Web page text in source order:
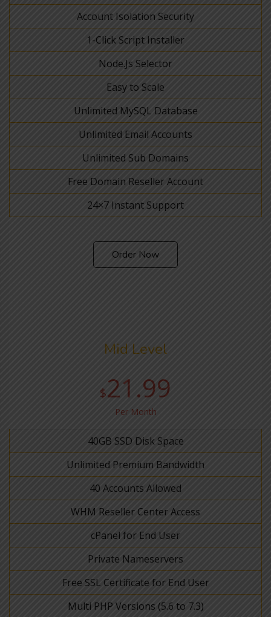
Account Isolation Security
1-Click Script Installer
Node.Js Selector
Easy to Scale
Unlimited MySQL Database
Unlimited Email Accounts
Unlimited Sub Domains
Free Domain Reseller Account
24×7 Instant Support
Order Now
Mid Level
$21.99
Per Month
40GB SSD Disk Space
Unlimited Premium Bandwidth
40 Accounts Allowed
WHM Reseller Center Access
cPanel for End User
Private Nameservers
Free SSL Certificate for End User
Multi PHP Versions (5.6 to 7.3)